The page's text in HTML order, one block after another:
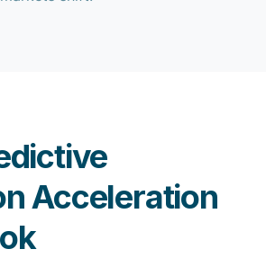
Acceleration